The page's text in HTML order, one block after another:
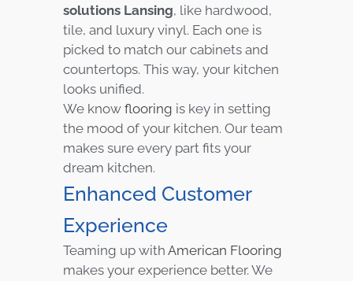
solutions Lansing, like hardwood,
tile, and luxury vinyl. Each one is
picked to match our cabinets and
countertops. This way, your kitchen
looks unified.
We know flooring is key in setting
the mood of your kitchen. Our team
makes sure every part fits your
dream kitchen.
Enhanced Customer
Experience
Teaming up with American Flooring
makes your experience better. We